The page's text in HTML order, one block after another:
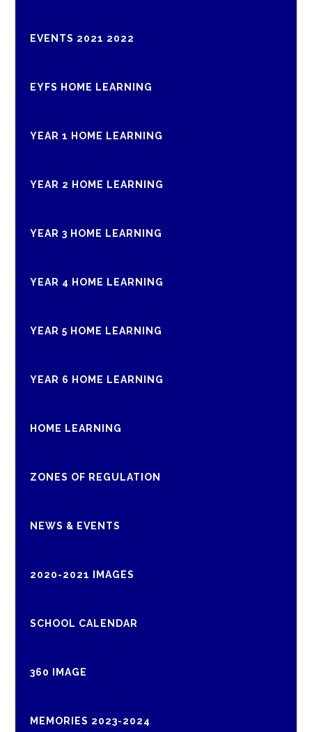
EVENTS 2021 2022
EYFS HOME LEARNING
YEAR 1 HOME LEARNING
YEAR 2 HOME LEARNING
YEAR 3 HOME LEARNING
YEAR 4 HOME LEARNING
YEAR 5 HOME LEARNING
YEAR 6 HOME LEARNING
HOME LEARNING
ZONES OF REGULATION
NEWS & EVENTS
2020-2021 IMAGES
SCHOOL CALENDAR
360 IMAGE
MEMORIES 2023-2024